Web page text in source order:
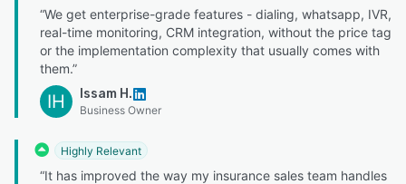
“We get enterprise-grade features - dialing, whatsapp, IVR,
real-time monitoring, CRM integration, without the price tag
or the implementation complexity that usually comes with
them.”
IH Issam H.
Business Owner
Highly Relevant
“It has improved the way my insurance sales team handles